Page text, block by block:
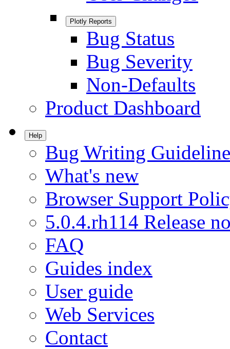
Plotly Reports
Bug Status
Bug Severity
Non-Defaults
Product Dashboard
Help
Bug Writing
What's new
Browser Support
5.0.4.rh114 Release
FAQ
Guides index
User guide
Web Services
Contact